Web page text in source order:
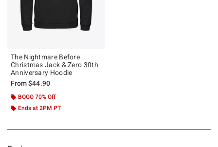
The Nightmare Before
Christmas Jack & Zero 30th
Anniversary Hoodie
From$44.90
BOGO 70% Off
Ends at 2PM PT